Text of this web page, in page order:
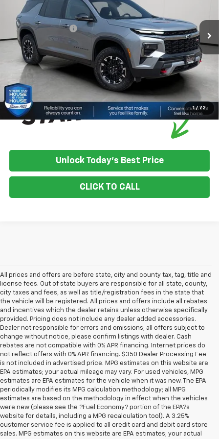
1 / 72
In Stock
MSRP:
House Discount:
Documentation Fee
+$350
House Price:
$57,468
Please Note:We turn our inventory daily, please check with the
dealer to confirm vehicle availability.
Unlock Today's Best Price
CLICK TO CALL
All prices and offers are before state, city and county tax, tag, title and
license fees. Out of state buyers are responsible for all state, county,
city taxes and fees, as well as title/registration fees in the state that
the vehicle will be registered. All prices and offers include all rebates
and incentives which the dealer retains unless otherwise specifically
provided. Pricing does not include any dealer added accessories.
Dealer not responsible for errors and omissions; all offers subject to
change without notice, please confirm listings with dealer. Cash
rebates are not compatible with 0% APR financing. Internet prices do
not reflect offers with 0% APR financing. $350 Dealer Processing Fee
is not included in advertised price. MPG estimates on this website are
EPA estimates; your actual mileage may vary. For used vehicles, MPG
estimates are EPA estimates for the vehicle when it was new. The EPA
periodically modifies its MPG calculation methodology; all MPG
estimates are based on the methodology in effect when the vehicles
were new (please see the ?Fuel Economy? portion of the EPA?s
website for details, including a MPG recalculation tool). A 3.25%
customer service fee is applied to all credit card and debit card store
sales. MPG estimates on this website are EPA estimates; your actual